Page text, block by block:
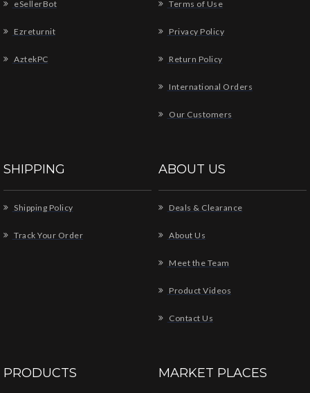
eSellerBot
Ezreturnit
AztekPC
Terms of Use
Privacy Policy
Return Policy
International Orders
Our Customers
SHIPPING
Shipping Policy
Track Your Order
ABOUT US
Deals & Clearance
About Us
Meet the Team
Product Videos
Contact Us
PRODUCTS MARKET PLACES